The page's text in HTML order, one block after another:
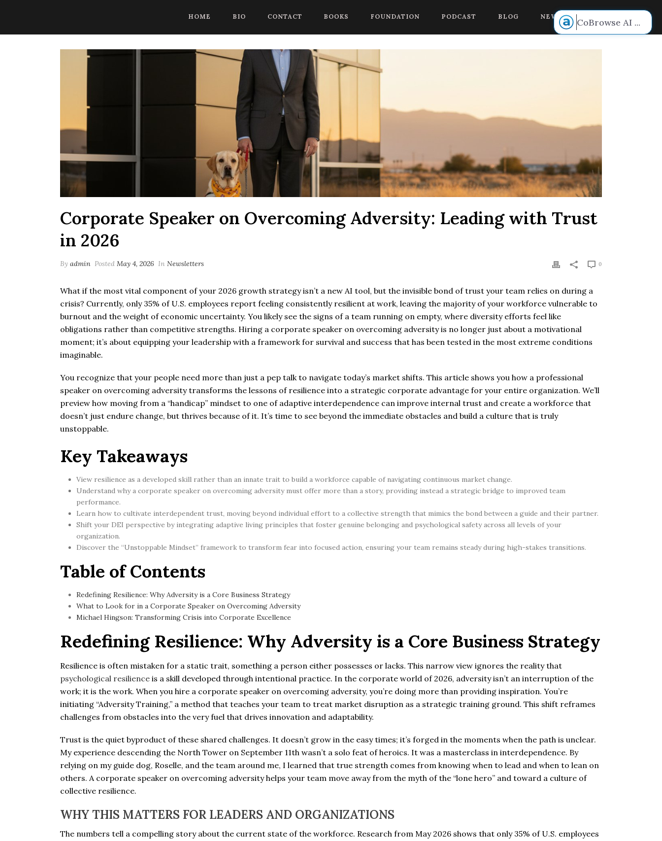
HOME BIO CONTACT BOOKS FOUNDATION PODCAST BLOG NEW BOOK RELEASE!
Corporate Speaker on Overcoming Adversity: Leading with Trust
in 2026
By admin Posted May 4, 2026 In Newsletters 0
What if the most vital component of your 2026 growth strategy isn’t a new AI tool, but the invisible bond of trust your team relies on during a
crisis? Currently, only 35% of U.S. employees report feeling consistently resilient at work, leaving the majority of your workforce vulnerable to
burnout and the weight of economic uncertainty. You likely see the signs of a team running on empty, where diversity efforts feel like
obligations rather than competitive strengths. Hiring a corporate speaker on overcoming adversity is no longer just about a motivational
moment; it’s about equipping your leadership with a framework for survival and success that has been tested in the most extreme conditions
imaginable.
You recognize that your people need more than just a pep talk to navigate today’s market shifts. This article shows you how a professional
speaker on overcoming adversity transforms the lessons of resilience into a strategic corporate advantage for your entire organization. We’ll
preview how moving from a “handicap” mindset to one of adaptive interdependence can improve internal trust and create a workforce that
doesn’t just endure change, but thrives because of it. It’s time to see beyond the immediate obstacles and build a culture that is truly
unstoppable.
Key Takeaways
View resilience as a developed skill rather than an innate trait to build a workforce capable of navigating continuous market change.
Understand why a corporate speaker on overcoming adversity must offer more than a story, providing instead a strategic bridge to improved team
performance.
Learn how to cultivate interdependent trust, moving beyond individual effort to a collective strength that mimics the bond between a guide and their partner.
Shift your DEI perspective by integrating adaptive living principles that foster genuine belonging and psychological safety across all levels of your
organization.
Discover the “Unstoppable Mindset” framework to transform fear into focused action, ensuring your team remains steady during high-stakes transitions.
Table of Contents
Redefining Resilience: Why Adversity is a Core Business Strategy
What to Look for in a Corporate Speaker on Overcoming Adversity
Michael Hingson: Transforming Crisis into Corporate Excellence
Redefining Resilience: Why Adversity is a Core Business Strategy
Resilience is often mistaken for a static trait, something a person either possesses or lacks. This narrow view ignores the reality that
psychological resilience is a skill developed through intentional practice. In the corporate world of 2026, adversity isn’t an interruption of the
work; it is the work. When you hire a corporate speaker on overcoming adversity, you’re doing more than providing inspiration. You’re
initiating “Adversity Training,” a method that teaches your team to treat market disruption as a strategic training ground. This shift reframes
challenges from obstacles into the very fuel that drives innovation and adaptability.
Trust is the quiet byproduct of these shared challenges. It doesn’t grow in the easy times; it’s forged in the moments when the path is unclear.
My experience descending the North Tower on September 11th wasn’t a solo feat of heroics. It was a masterclass in interdependence. By
relying on my guide dog, Roselle, and the team around me, I learned that true strength comes from knowing when to lead and when to lean on
others. A corporate speaker on overcoming adversity helps your team move away from the myth of the “lone hero” and toward a culture of
collective resilience.
WHY THIS MATTERS FOR LEADERS AND ORGANIZATIONS
The numbers tell a compelling story about the current state of the workforce. Research from May 2026 shows that only 35% of U.S. employees
CoBrowse AI ...